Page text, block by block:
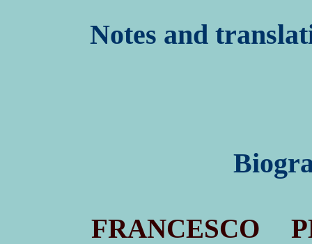
Notes and
FRANCESCO